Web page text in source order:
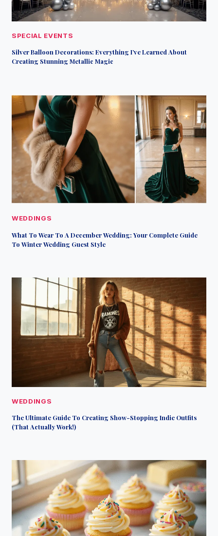
SPECIAL EVENTS
Silver Balloon Decorations: Everything I’ve Learned About
Creating Stunning Metallic Magic
WEDDINGS
What To Wear To A December Wedding: Your Complete Guide
To Winter Wedding Guest Style
WEDDINGS
The Ultimate Guide To Creating Show-Stopping Indie Outfits
(That Actually Work!)